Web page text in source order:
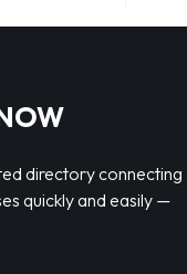
directory connecting
quickly and easily —